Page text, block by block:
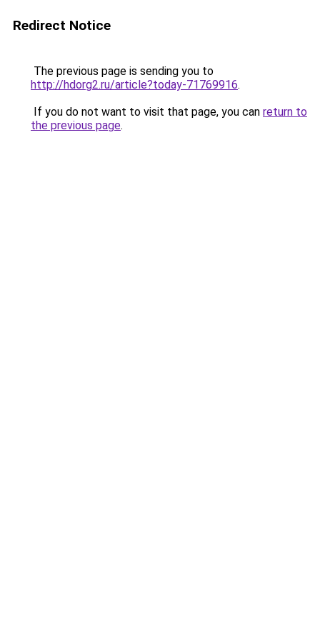
Redirect Notice
The previous page is sending you to
http://hdorg2.ru/article?today-71769916.
If you do not want to visit that page, you can return to
the previous page.